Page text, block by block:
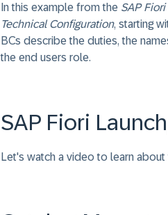
In this example from the SAP
Technical Configuration, starting
BCs describe the duties, the
the end users role.
SAP Fiori
Let's watch a video to learn about